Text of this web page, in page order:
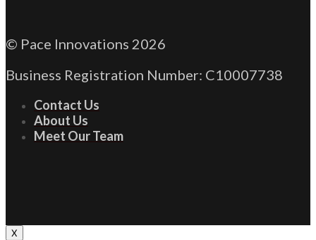
© Pace Innovations 2026
Business Registration Number: C10007738
Contact Us
About Us
Meet Our Team
X